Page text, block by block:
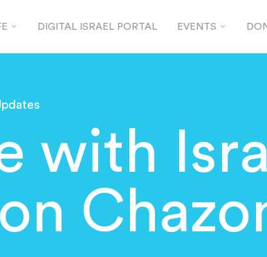
DIGITAL ISRAEL PORTAL EVENTS
with